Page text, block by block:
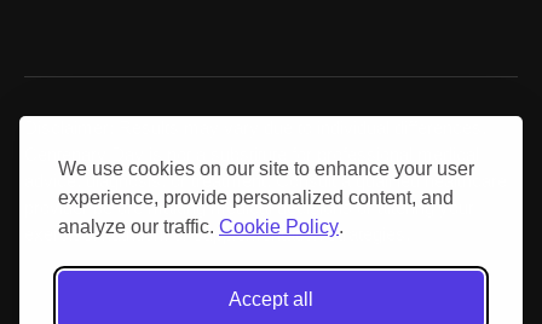
We use cookies on our site to enhance your user
experience, provide personalized content, and
analyze our traffic. Cookie Policy.
Accept all
advice, diagnosis, or treatment. Consult a qualified healthcare
provider before making medical decisions or altering your
exercise, nutrition, or supplementation strategies.